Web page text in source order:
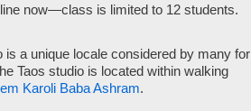
now—class is limited to 12 students.
is a unique locale considered by many
Taos studio is located within walking
Karoli Baba Ashram.